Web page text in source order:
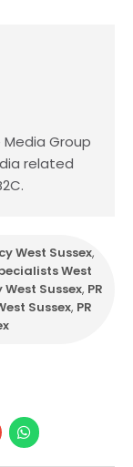
Media Group
related
West Sussex,
West
West Sussex, PR
Sussex, PR